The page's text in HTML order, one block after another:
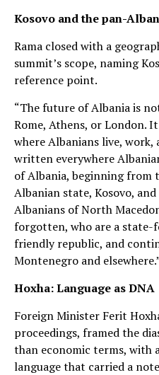
Kosovo and the pan-
Rama closed with a
summit’s scope, naming
reference point.
“The future of Albania is
Rome, Athens, or London.
where Albanians live, work,
written everywhere
of Albania, beginning from
Albanian state, Kosovo,
Albanians of North
forgotten, who are a
friendly republic, and
Montenegro and
Hoxha: Language as DNA
Foreign Minister Ferit
proceedings, framed the
than economic terms, with
language that carried a